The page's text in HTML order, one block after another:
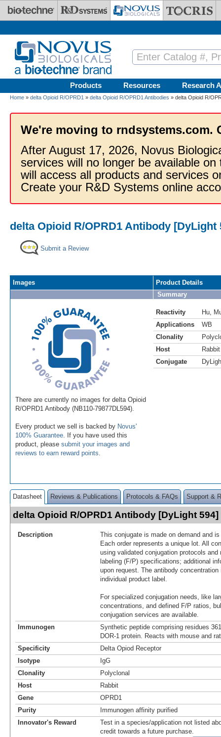
Skip to main content
Products Resources Research
Home » delta Opioid R/OPRD1 » delta Opioid R/OPRD1 Antibodies » delta Opioid R/
We're moving to rndsystems.com.
After August 17, 2026, Novus
services will no longer be available
will access all products and services
Create your R&D Systems online
delta Opioid R/OPRD1 Antibody [DyLight
Submit a Review
Images
There are currently no images for delta Opioid
R/OPRD1 Antibody (NB110-79877DL594).
Every product we sell is backed by Novus'
100% Guarantee . If you have used this
product, please submit your images and
reviews to earn reward points
Product Details
Summary
Reactivity Hu
Applications
WB
Clonality
Host
Rabbit
Conjugate
Datasheet Reviews & Publications Protocols & FAQs Support &
delta Opioid R/OPRD1 Antibody [DyLight
Description
This conjugate is made on demand and
Each order represents a unique lot. All
using validated conjugation protocols
labeling (F/P) specifications; additional
upon request. The antibody
individual product label.
For specialized conjugation needs, like
concentrations, and defined F/P ratios,
conjugation services are available.
Immunogen
Synthetic peptide comprising residues
DOR-1 protein. Reacts with mouse and
Specificity
Delta Opiod Receptor
Isotype
IgG
Clonality
Polyclonal
Host
Rabbit
Gene
OPRD1
Purity
Immunogen affinity purified
Innovator's Reward
Test in a species/application not listed
credit towards a future purchase.